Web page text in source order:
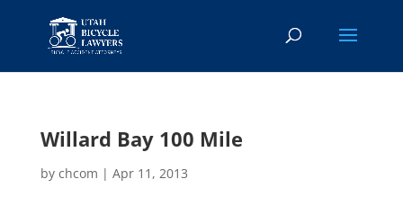
Willard Bay 100 Mile
by chcom | Apr 11, 2013